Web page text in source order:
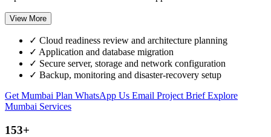
View More
✓ Cloud readiness review and architecture planning
✓ Application and database migration
✓ Secure server, storage and network configuration
✓ Backup, monitoring and disaster-recovery setup
Get Mumbai Plan WhatsApp Us Email Project BriefExplore
Mumbai Services
153+